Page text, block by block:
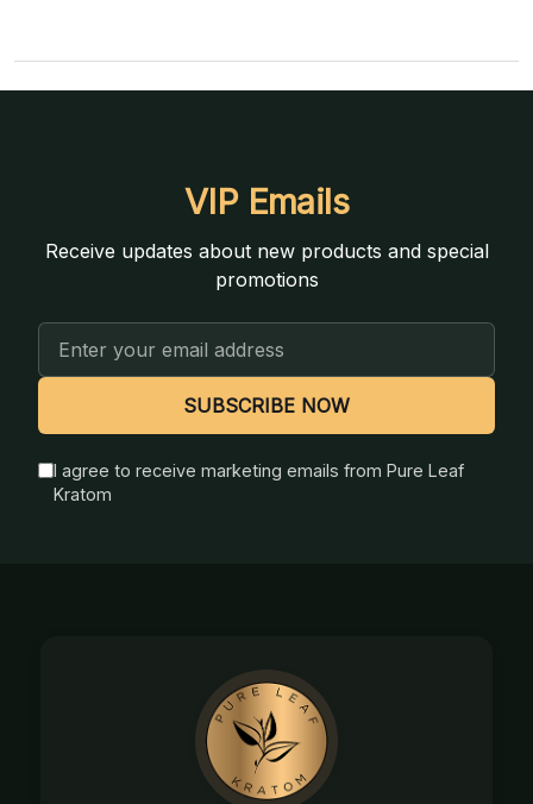
VIP Emails
Receive updates about new products and special
promotions
Email
SUBSCRIBE NOW
I agree to receive marketing emails from Pure Leaf
Kratom